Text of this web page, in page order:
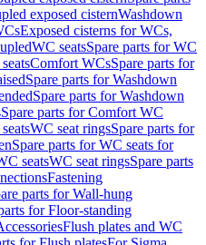
exposed cisternWashdown
Exposed cisterns for WCs,
WC seatsSpare parts for WC
Comfort WCsSpare parts for
Spare parts for Washdown
Spare parts for Washdown
Spare parts for Comfort WC
WC seat ringsSpare parts for
Spare parts for WC seats for
seatsWC seat ringsSpare parts
Fastening
parts for Wall-hung
for Floor-standing
Flush plates and WC